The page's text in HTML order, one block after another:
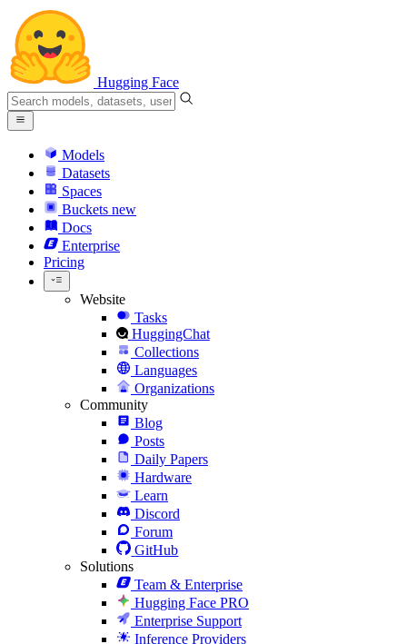
Hugging Face
Models
Datasets
Spaces
Buckets new
Docs
Enterprise
Pricing
Website
Tasks
HuggingChat
Collections
Languages
Organizations
Community
Blog
Posts
Daily Papers
Hardware
Learn
Discord
Forum
GitHub
Solutions
Team & Enterprise
Hugging Face PRO
Enterprise Support
Inference Providers